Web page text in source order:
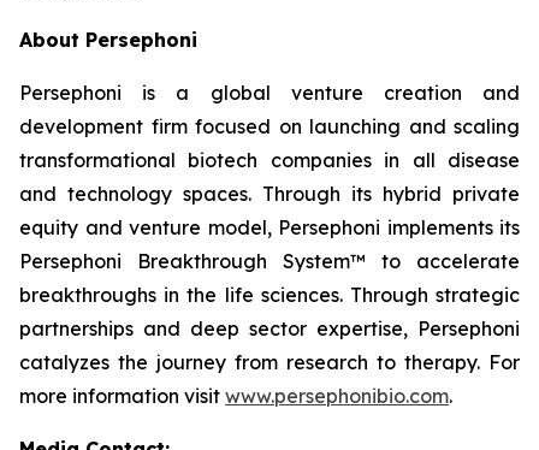
About Persephoni
Persephoni is a global venture creation and
development firm focused on launching and scaling
transformational biotech companies in all disease
and technology spaces. Through its hybrid private
equity and venture model, Persephoni implements its
Persephoni Breakthrough System™ to accelerate
breakthroughs in the life sciences. Through strategic
partnerships and deep sector expertise, Persephoni
catalyzes the journey from research to therapy. For
more information visit www.persephonibio.com.